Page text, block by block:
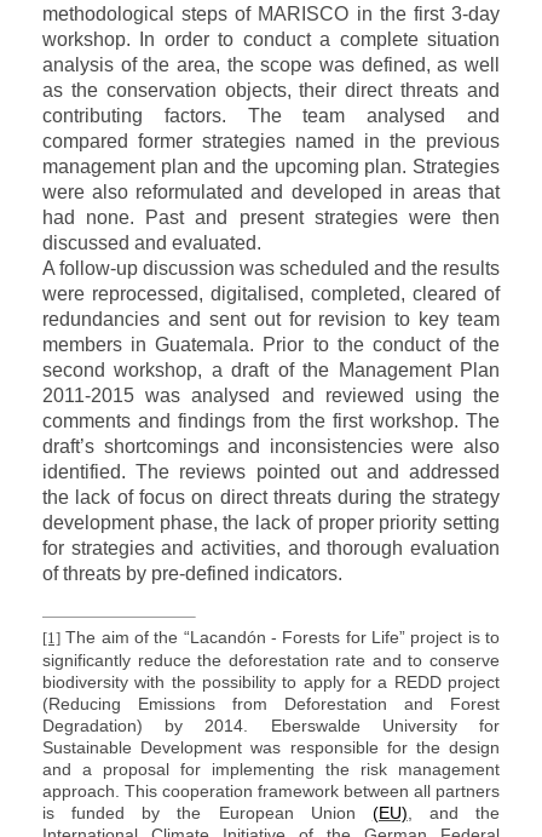
methodological steps of MARISCO in the first 3-day
workshop. In order to conduct a complete situation
analysis of the area, the scope was defined, as well
as the conservation objects, their direct threats and
contributing factors. The team analysed and
compared former strategies named in the previous
management plan and the upcoming plan. Strategies
were also reformulated and developed in areas that
had none. Past and present strategies were then
discussed and evaluated.
A follow-up discussion was scheduled and the results
were reprocessed, digitalised, completed, cleared of
redundancies and sent out for revision to key team
members in Guatemala. Prior to the conduct of the
second workshop, a draft of the Management Plan
2011-2015 was analysed and reviewed using the
comments and findings from the first workshop. The
draft’s shortcomings and inconsistencies were also
identified. The reviews pointed out and addressed
the lack of focus on direct threats during the strategy
development phase, the lack of proper priority setting
for strategies and activities, and thorough evaluation
of threats by pre-defined indicators.
[1] The aim of the “Lacandón - Forests for Life” project is to
significantly reduce the deforestation rate and to conserve
biodiversity with the possibility to apply for a REDD project
(Reducing Emissions from Deforestation and Forest
Degradation) by 2014. Eberswalde University for
Sustainable Development was responsible for the design
and a proposal for implementing the risk management
approach. This cooperation framework between all partners
is funded by the European Union (EU) , and the